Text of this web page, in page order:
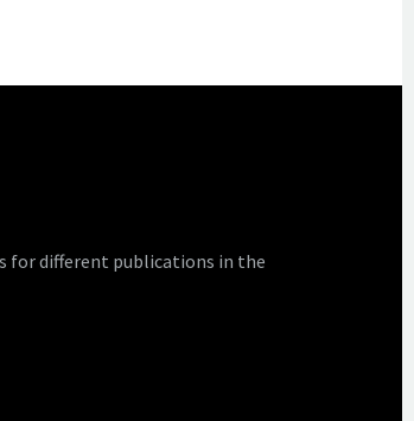
for different publications in the